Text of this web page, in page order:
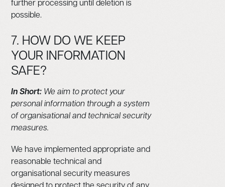
possible.
7. HOW DO WE KEEP
YOUR INFORMATION
SAFE?
In Short: We aim to protect your
personal information through a system
of organisational and technical security
measures.
We have implemented appropriate and
reasonable technical and
organisational security measures
designed to protect the security of any